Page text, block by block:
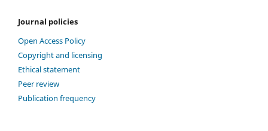
Journal policies
Open Access Policy
Copyright and licensing
Ethical statement
Peer review
Publication frequency